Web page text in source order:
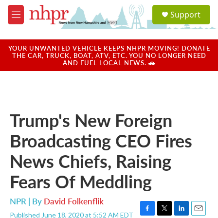
Skip to main content
M
e
u
a
u
Support
YOUR UNWANTED VEHICLE KEEPS NHPR MOVING! DONATE
THE CAR, TRUCK, BOAT, ATV, ETC. YOU NO LONGER NEED
AND FUEL LOCAL NEWS. 🚗
Trump's New Foreign
Broadcasting CEO Fires
News Chiefs, Raising
Fears Of Meddling
NPR | By David Folkenflik
Published June 18, 2020 at 5:52 AM EDT